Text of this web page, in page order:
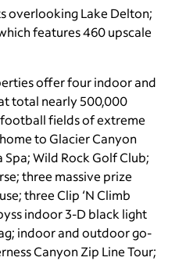
overlooking Lake Delton;
features 460 upscale
offer four indoor and
total nearly 500,000
fields of extreme
to Glacier Canyon
Wild Rock Golf Club;
three massive prize
three Clip ‘N Climb
indoor 3-D black light
indoor and outdoor go-
Canyon Zip Line Tour;